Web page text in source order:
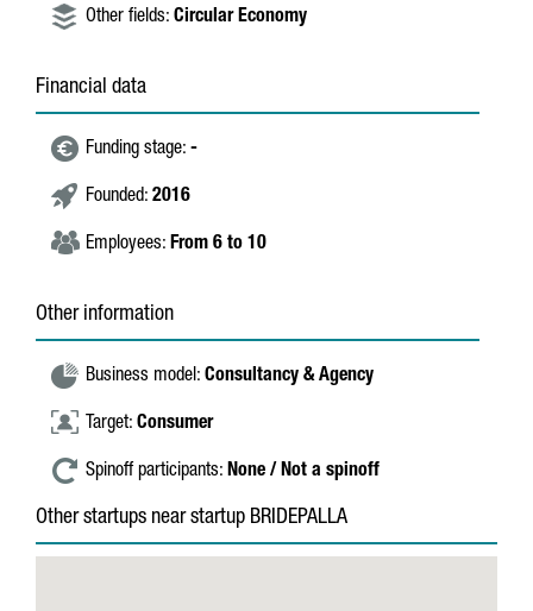
Other fields: Circular Economy
Financial data
Funding stage: -
Founded: 2016
Employees: From 6 to 10
Other information
Business model: Consultancy & Agency
Target: Consumer
Spinoff participants: None / Not a spinoff
Other startups near startup BRIDEPALLA